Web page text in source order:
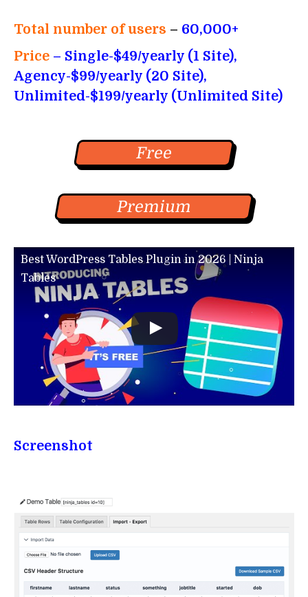
Total number of users – 60,000+
Price – Single-$49/yearly (1 Site),
Agency-$99/yearly (20 Site),
Unlimited-$199/yearly (Unlimited Site)
Free
Premium
Best WordPress Tables Plugin in 2026 | Ninja
Tables
Screenshot